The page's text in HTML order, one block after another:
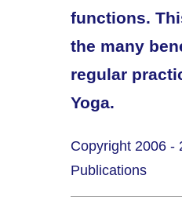
functions.
the many
regular
Yoga.
Copyright 2006 -
Publications